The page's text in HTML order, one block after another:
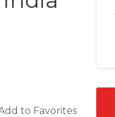
to Favorites